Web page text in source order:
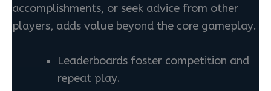
accomplishments, or seek advice from other
players, adds value beyond the core gameplay.
Leaderboards foster competition and
repeat play.